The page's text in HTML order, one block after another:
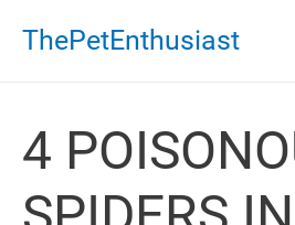
Skip
content
ThePetEnthusiast
4